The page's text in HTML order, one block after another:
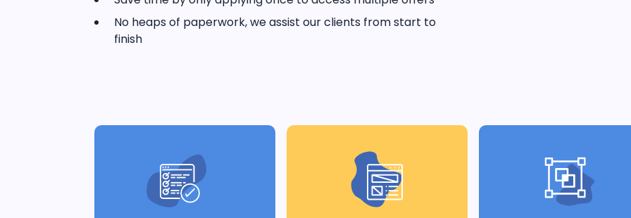
No heaps of paperwork, we assist our clients from start to
finish